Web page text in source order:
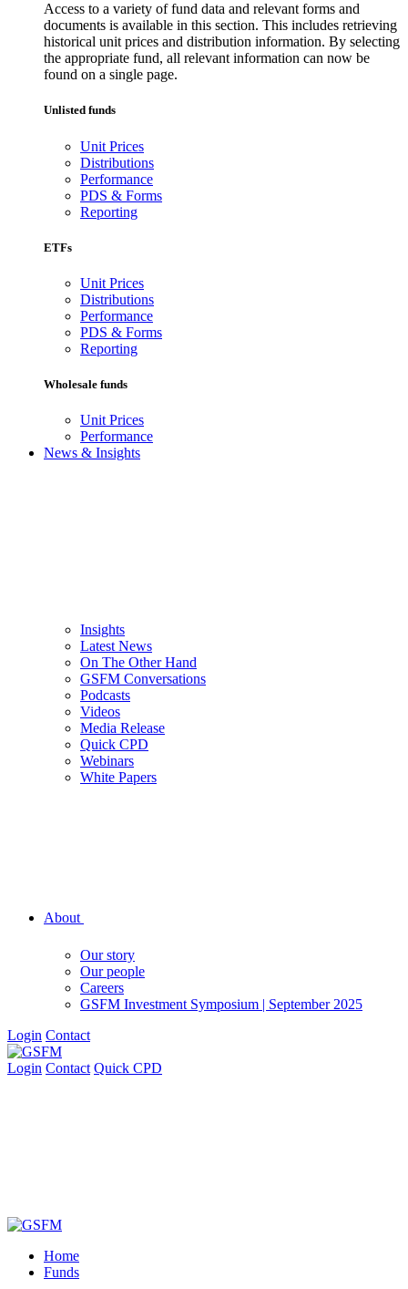
Access to a variety of fund data and relevant forms and
documents is available in this section. This includes retrieving
historical unit prices and distribution information. By selecting
the appropriate fund, all relevant information can now be
found on a single page.
Unlisted funds
Unit Prices
Distributions
Performance
PDS & Forms
Reporting
ETFs
Unit Prices
Distributions
Performance
PDS & Forms
Reporting
Wholesale funds
Unit Prices
Performance
News & Insights
Insights
Latest News
On The Other Hand
GSFM Conversations
Podcasts
Videos
Media Release
Quick CPD
Webinars
White Papers
About
Our story
Our people
Careers
GSFM Investment Symposium | September 2025
Login Contact
Login Contact Quick CPD
Home
Funds